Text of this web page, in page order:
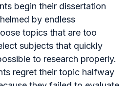
begin their dissertation
by endless
topics that are too
subjects that quickly
to research properly.
regret their topic halfway